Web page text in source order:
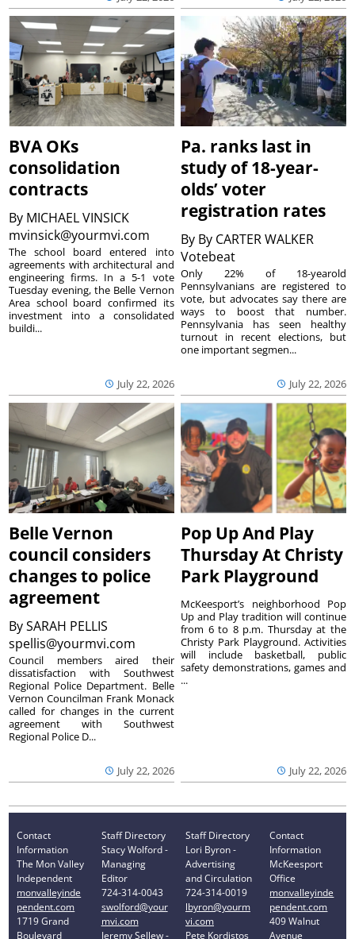
BVA OKs
consolidation
contracts
By MICHAEL VINSICK
mvinsick@yourmvi.com
July 22, 2026
The school board entered into
agreements with architectural and
engineering firms. In a 5-1 vote
Tuesday evening, the Belle Vernon
Area school board confirmed its
investment into a consolidated
buildi...
Pa. ranks last in
study of 18-year-
olds’ voter
registration rates
By By CARTER WALKER
Votebeat
July 22, 2026
Only 22% of 18-yearold
Pennsylvanians are registered to
vote, but advocates say there are
ways to boost that number.
Pennsylvania has seen healthy
turnout in recent elections, but
one important segmen...
Belle Vernon
council considers
changes to police
agreement
BySARAH PELLIS
spellis@yourmvi.com
July 22, 2026
Council members aired their
dissatisfaction with Southwest
Regional Police Department. Belle
Vernon Councilman Frank Monack
called for changes in the current
agreement with Southwest
Regional Police D...
Pop Up And Play
Thursday At Christy
Park Playground
July 22, 2026
McKeesport’s neighborhood Pop
Up and Play tradition will continue
from 6 to 8 p.m. Thursday at the
Christy Park Playground. Activities
will include basketball, public
safety demonstrations, games and
...
Contact
Information
The Mon Valley
Independent
monvalleyinde
pendent.com
1719 Grand
Boulevard
Staff Directory
Stacy Wolford -
Managing
Editor
724-314-0043
swolford@your
mvi.com
Jeremy Sellew -
Staff Directory
Lori Byron -
Advertising
and Circulation
724-314-0019
lbyron@yourm
vi.com
Pete Kordistos
Contact
Information
McKeesport
Office
monvalleyinde
pendent.com
409 Walnut
Avenue